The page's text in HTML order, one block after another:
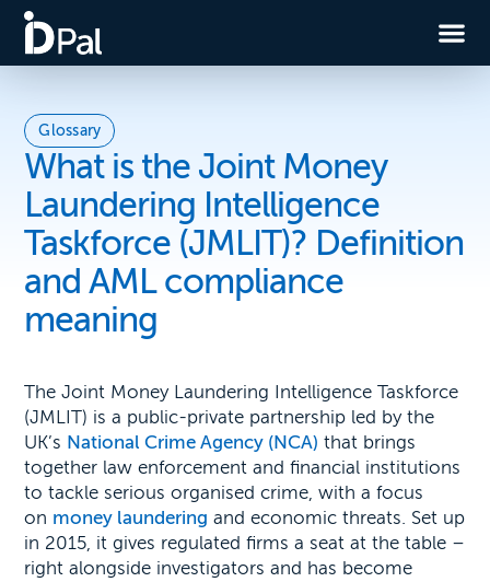
Glossary
What is the Joint Money
Laundering Intelligence
Taskforce (JMLIT)? Definition
and AML compliance
meaning
The Joint Money Laundering Intelligence Taskforce
(JMLIT) is a public-private partnership led by the
UK’s National Crime Agency (NCA) that brings
together law enforcement and financial institutions
to tackle serious organised crime, with a focus
on money laundering and economic threats. Set up
in 2015, it gives regulated firms a seat at the table –
right alongside investigators and has become